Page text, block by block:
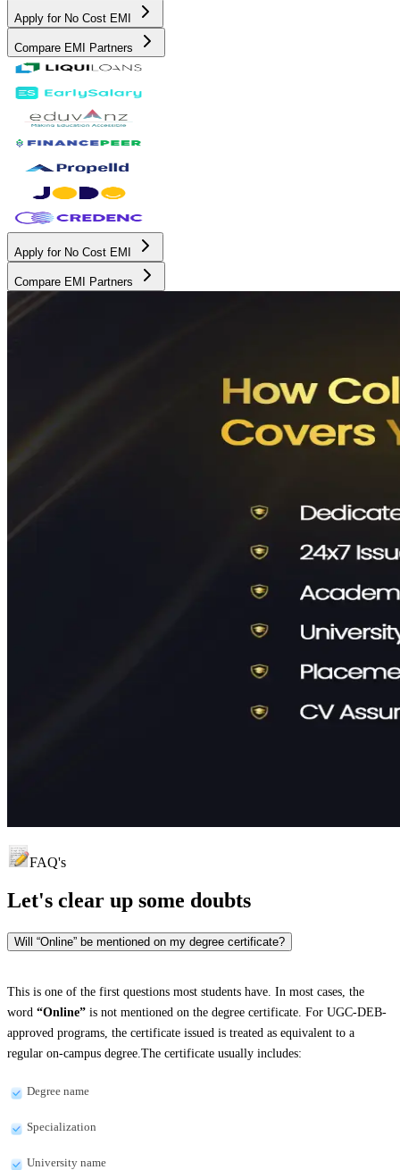
Apply for No Cost EMI
Compare EMI Partners
Apply for No Cost EMI
Compare EMI Partners
FAQ's
Let's clear up some doubts
Will “Online” be mentioned on my degree certificate?
This is one of the first questions most students have. In most cases, the
word “Online” is not mentioned on the degree certificate. For UGC-DEB-
approved programs, the certificate issued is treated as equivalent to a
regular on-campus degree.The certificate usually includes:
Degree name
Specialization
University name